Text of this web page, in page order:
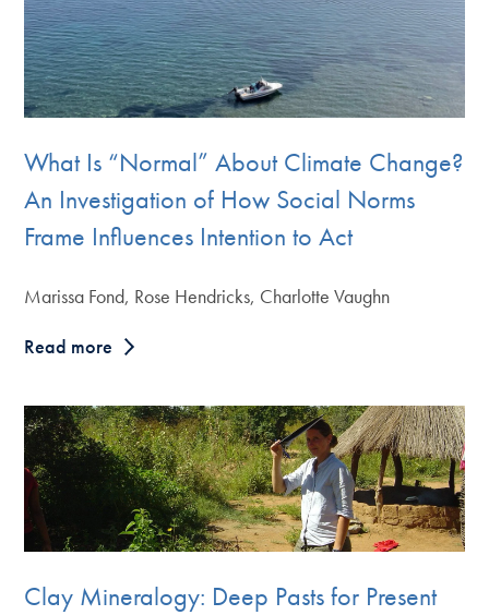
What Is “Normal” About Climate Change?
An Investigation of How Social Norms
Frame Influences Intention to Act
Marissa Fond, Rose Hendricks, Charlotte Vaughn
Read more
Clay Mineralogy: Deep Pasts for Present